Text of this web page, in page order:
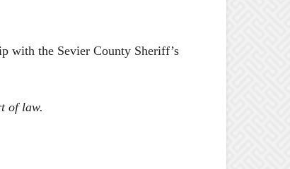
with the Sevier County Sheriff’s
of law.